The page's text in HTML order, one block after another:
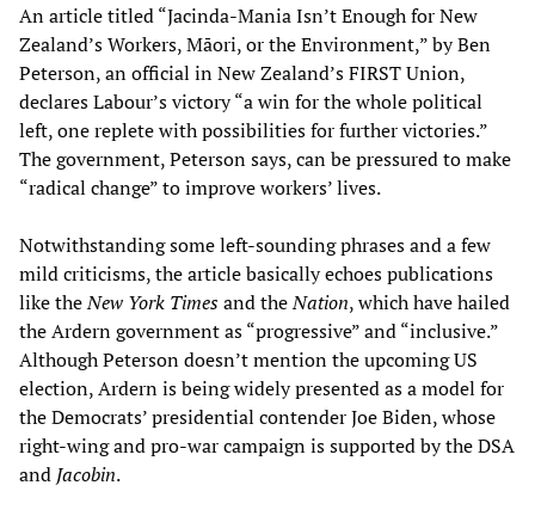
An article titled “Jacinda-Mania Isn’t Enough for New
Zealand’s Workers, Māori, or the Environment,” by Ben
Peterson, an official in New Zealand’s FIRST Union,
declares Labour’s victory “a win for the whole political
left, one replete with possibilities for further victories.”
The government, Peterson says, can be pressured to make
“radical change” to improve workers’ lives.
Notwithstanding some left-sounding phrases and a few
mild criticisms, the article basically echoes publications
like theNew York Timesand theNation, which have hailed
the Ardern government as “progressive” and “inclusive.”
Although Peterson doesn’t mention the upcoming US
election, Ardern is being widely presented as a model for
the Democrats’ presidential contender Joe Biden, whose
right-wing and pro-war campaign is supported by the DSA
and Jacobin.